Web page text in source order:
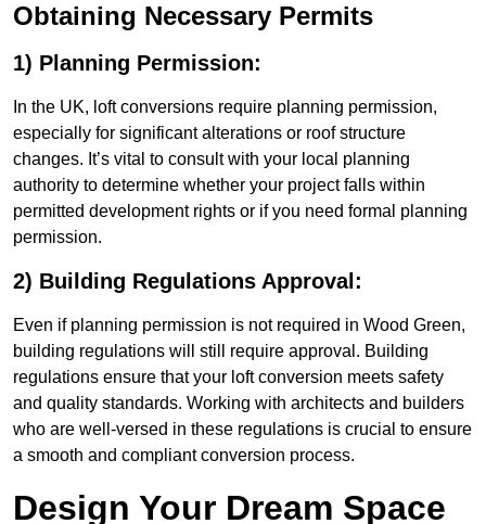
Obtaining Necessary Permits
1) Planning Permission:
In the UK, loft conversions require planning permission,
especially for significant alterations or roof structure
changes. It’s vital to consult with your local planning
authority to determine whether your project falls within
permitted development rights or if you need formal planning
permission.
2) Building Regulations Approval:
Even if planning permission is not required in Wood Green,
building regulations will still require approval. Building
regulations ensure that your loft conversion meets safety
and quality standards. Working with architects and builders
who are well-versed in these regulations is crucial to ensure
a smooth and compliant conversion process.
Design Your Dream Space